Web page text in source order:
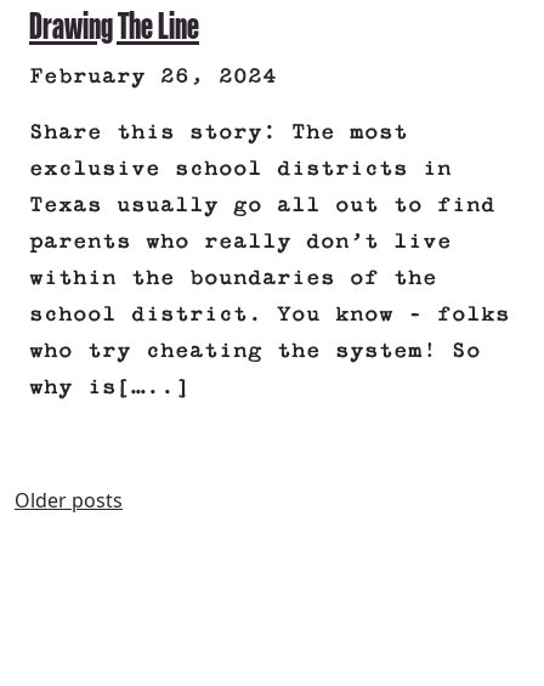
Drawing The Line
February 26, 2024
Share this story: The most
exclusive school districts in
Texas usually go all out to find
parents who really don’t live
within the boundaries of the
school district. You know – folks
who try cheating the system! So
why is[…..]
POSTS
Older posts